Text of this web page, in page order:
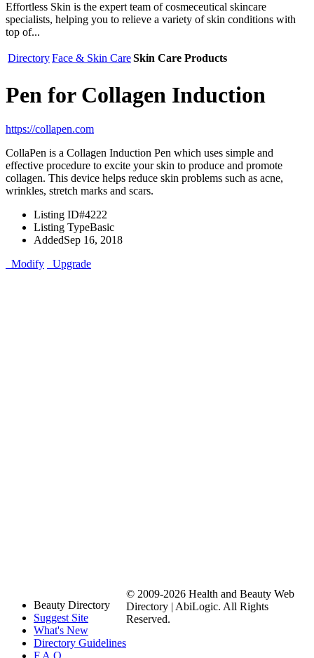
Effortless Skin is the expert team of cosmeceutical skincare
specialists, helping you to relieve a variety of skin conditions with
top of...
DirectoryFace & Skin CareSkin Care Products
Pen for Collagen Induction
https://collapen.com
CollaPen is a Collagen Induction Pen which uses simple and
effective procedure to excite your skin to produce and promote
collagen. This device helps reduce skin problems such as acne,
wrinkles, stretch marks and scars.
Listing ID#4222
Listing TypeBasic
AddedSep 16, 2018
Modify
Upgrade
Beauty Directory
Suggest Site
What's New
Directory Guidelines
© 2009-2026 Health and Beauty Web
Directory | AbiLogic. All Rights
Reserved.